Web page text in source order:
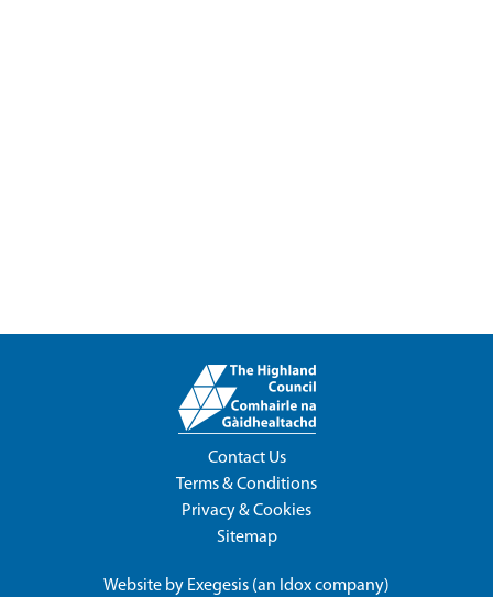
Contact Us
Terms & Conditions
Privacy & Cookies
Sitemap
Website by Exegesis (an Idoxcompany)